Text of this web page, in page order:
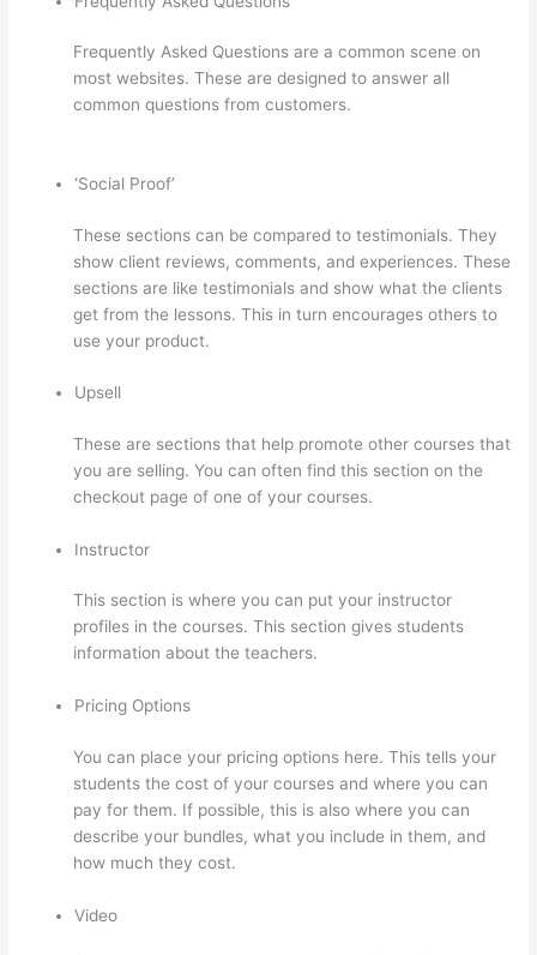
Frequently Asked Questions are a common scene on
most websites. These are designed to answer all
common questions from customers.
‘Social Proof’
These sections can be compared to testimonials. They
show client reviews, comments, and experiences. These
sections are like testimonials and show what the clients
get from the lessons. This in turn encourages others to
use your product.
Upsell
These are sections that help promote other courses that
you are selling. You can often find this section on the
checkout page of one of your courses.
Instructor
This section is where you can put your instructor
profiles in the courses. This section gives students
information about the teachers.
Pricing Options
You can place your pricing options here. This tells your
students the cost of your courses and where you can
pay for them. If possible, this is also where you can
describe your bundles, what you include in them, and
how much they cost.
Video